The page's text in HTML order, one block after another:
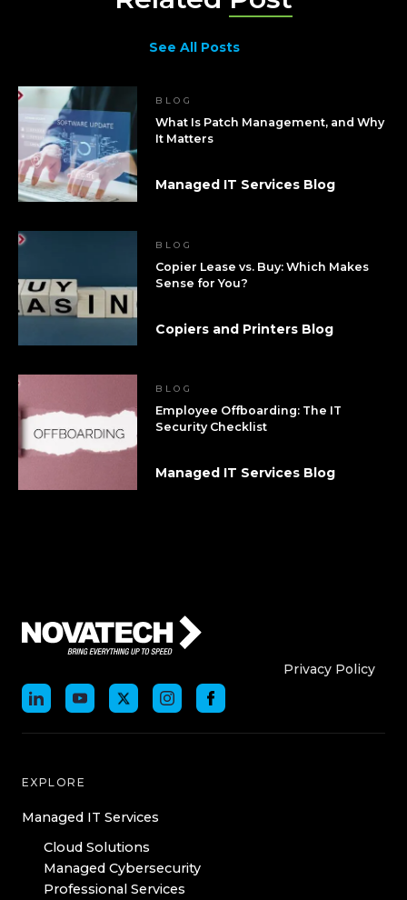
See All Posts
BLOG
What Is Patch Management, and Why
It Matters
Managed IT Services Blog
BLOG
Copier Lease vs. Buy: Which Makes
Sense for You?
Copiers and Printers Blog
BLOG
Employee Offboarding: The IT
Security Checklist
Managed IT Services Blog
Who We AreWho
Privacy Policy
EXPLORE
Managed IT Services
Cloud Solutions
Managed Cybersecurity
Professional Services